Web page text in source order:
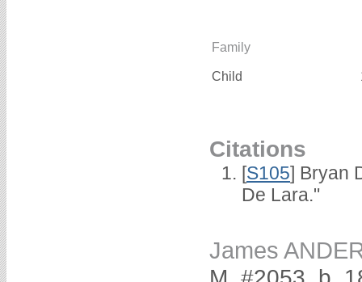
Family
Child
Citations
[S105] Bryan
De Lara."
James
M, #2053, b.